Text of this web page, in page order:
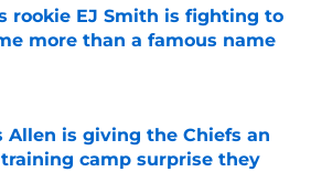
rookie EJ Smith is fighting to
more than a famous name
by on Invalid Date
Allen is giving the Chiefs an
camp surprise they